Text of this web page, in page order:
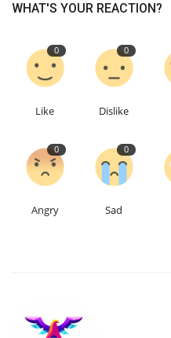
Language
English Turkish
WHAT'S YOUR REACTION?
0
Like
0
Dislike
0
Angry
0
Sad